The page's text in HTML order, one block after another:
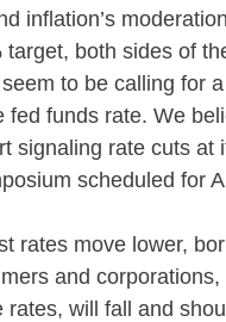
inflation’s
target, both sides of
to be calling for
fed funds rate. We
signaling rate cuts at
scheduled for
rates move lower,
and corporations,
rates, will fall and